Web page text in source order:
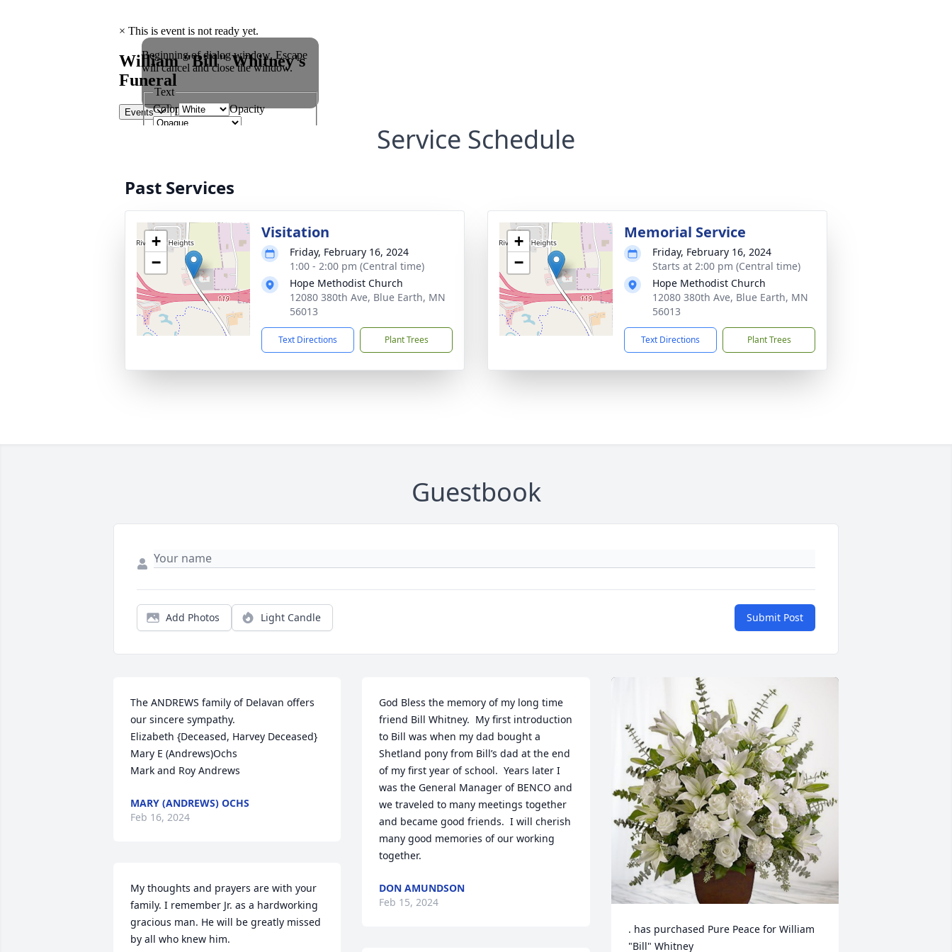
Service Schedule
Past Services
+
−
Visitation
Friday, February 16, 2024
1:00 - 2:00 pm (Central time)
Hope Methodist Church
12080 380th Ave, Blue Earth, MN
56013
Text Directions Plant Trees
+
−
Memorial Service
Friday, February 16, 2024
Starts at 2:00 pm (Central time)
Hope Methodist Church
12080 380th Ave, Blue Earth, MN
56013
Text Directions Plant Trees
Guestbook
Add Photos Light Candle Submit Post
The ANDREWS family of Delavan offers
our sincere sympathy.
Elizabeth {Deceased, Harvey Deceased}
Mary E (Andrews)Ochs
Mark and Roy Andrews
MARY (ANDREWS) OCHS
Feb 16, 2024
My thoughts and prayers are with your
family. I remember Jr. as a hardworking
gracious man. He will be greatly missed
by all who knew him.
God Bless the memory of my long time
friend Bill Whitney.  My first introduction
to Bill was when my dad bought a
Shetland pony from Bill’s dad at the end
of my first year of school.  Years later I
was the General Manager of BENCO and
we traveled to many meetings together
and became good friends.  I will cherish
many good memories of our working
together.
DON AMUNDSON
Feb 15, 2024
. has purchased Pure Peace for William
"Bill" Whitney